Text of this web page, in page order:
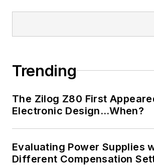
You can also
out his
Trending
The Zilog Z80 First
Electronic Design…When?
Evaluating Power Supplies
Different Compensation